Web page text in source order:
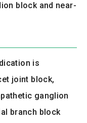
block and near-
is
joint block,
ganglion
branch block